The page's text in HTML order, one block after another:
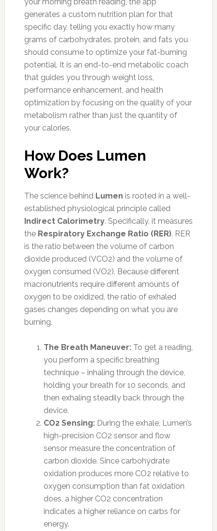
generates a custom nutrition plan for that
specific day, telling you exactly how many
grams of carbohydrates, protein, and fats you
should consume to optimize your fat-burning
potential. It is an end-to-end metabolic coach
that guides you through weight loss,
performance enhancement, and health
optimization by focusing on the quality of your
metabolism rather than just the quantity of
your calories.
How Does Lumen
Work?
The science behind Lumen is rooted in a well-
established physiological principle called
Indirect Calorimetry. Specifically, it measures
the Respiratory Exchange Ratio (RER). RER
is the ratio between the volume of carbon
dioxide produced (VCO2) and the volume of
oxygen consumed (VO2). Because different
macronutrients require different amounts of
oxygen to be oxidized, the ratio of exhaled
gases changes depending on what you are
burning.
The Breath Maneuver:To get a reading,
you perform a specific breathing
technique – inhaling through the device,
holding your breath for 10 seconds, and
then exhaling steadily back through the
device.
CO2 Sensing:During the exhale, Lumen’s
high-precision CO2 sensor and flow
sensor measure the concentration of
carbon dioxide. Since carbohydrate
oxidation produces more CO2 relative to
oxygen consumption than fat oxidation
does, a higher CO2 concentration
indicates a higher reliance on carbs for
energy.